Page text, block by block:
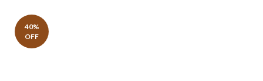
40%
OFF